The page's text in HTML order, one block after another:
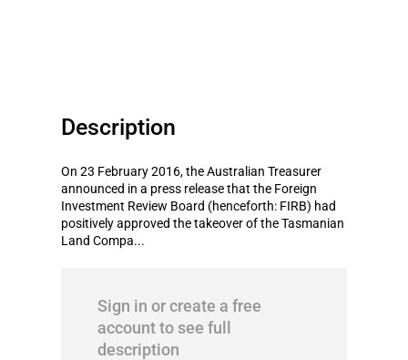
Description
On 23 February 2016, the Australian Treasurer
announced in a press release that the Foreign
Investment Review Board (henceforth: FIRB) had
positively approved the takeover of the Tasmanian
Land Compa...
Sign in or create a free
account to see full
description